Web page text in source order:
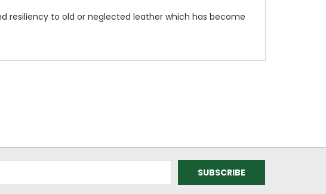
resiliency to old or neglected leather which has become